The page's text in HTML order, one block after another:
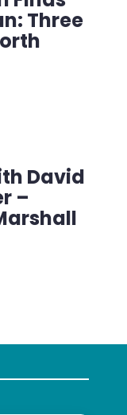
Three
David
–